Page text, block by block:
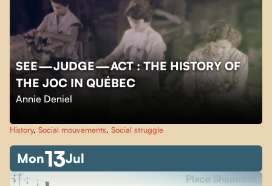
SEE — JUDGE — ACT : THE HISTORY OF
THE JOC IN QUÉBEC
Annie Deniel
History, Social mouvements, Social struggle
Mon13Jul
Place Shamrock